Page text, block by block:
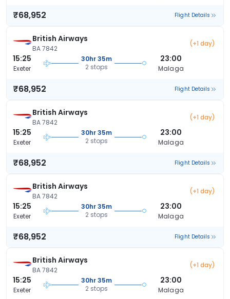
₹68,952 Flight Details
British Airways
BA 7842
(+1 day)
15:25
Exeter
30hr 35m
2 stops
23:00
Malaga
₹68,952 Flight Details
British Airways
BA 7842
(+1 day)
15:25
Exeter
30hr 35m
2 stops
23:00
Malaga
₹68,952 Flight Details
British Airways
BA 7842
(+1 day)
15:25
Exeter
30hr 35m
2 stops
23:00
Malaga
₹68,952 Flight Details
British Airways
BA 7842
(+1 day)
15:25
Exeter
30hr 35m
2 stops
23:00
Malaga